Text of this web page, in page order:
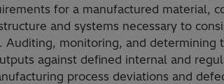
for a manufactured material,
and systems necessary to
monitoring, and determining
against defined internal and
process deviations and